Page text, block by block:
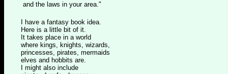
and the laws in your area."
I have a fantasy book idea.
Here is a little bit of it.
It takes place in a world
where kings, knights, wizards,
princesses, pirates, mermaids
elves and hobbits are.
I might also include